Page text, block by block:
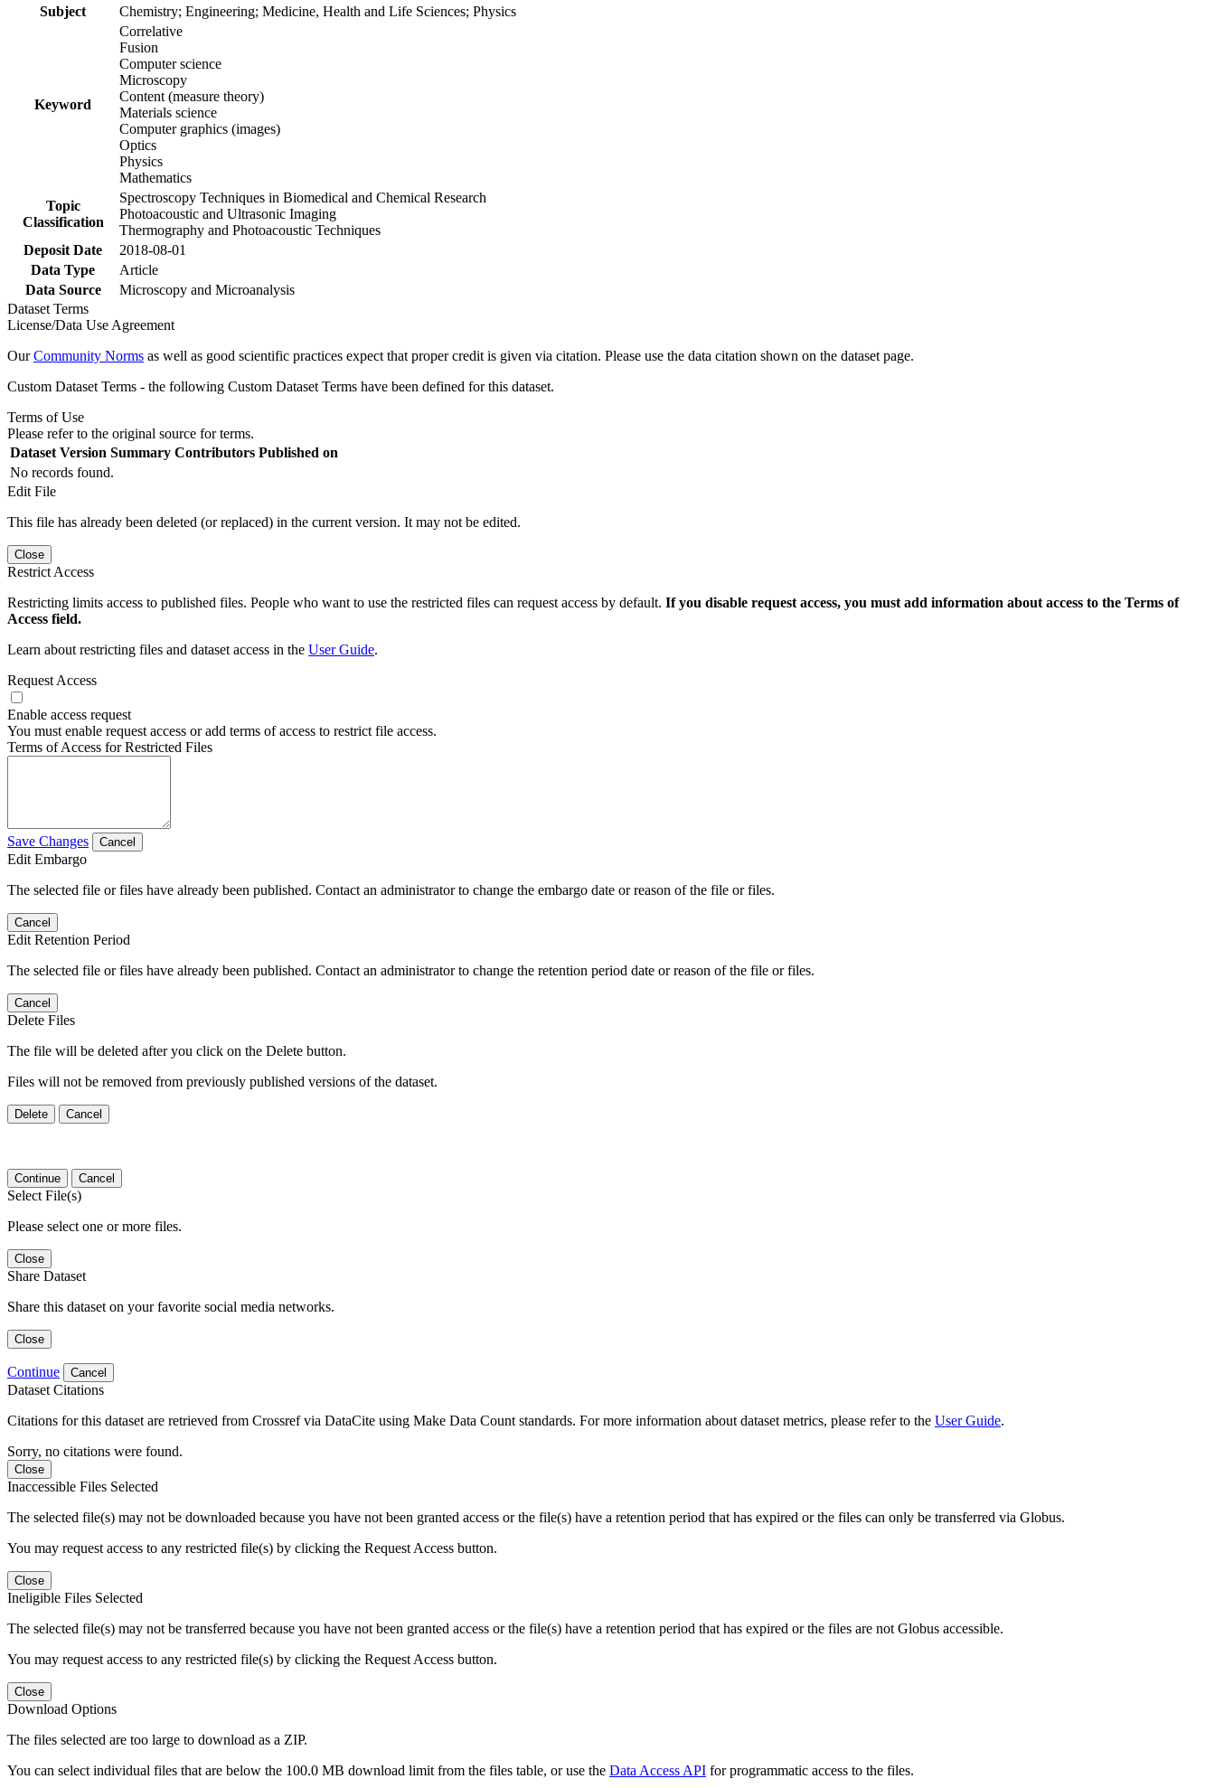
Subject
Chemistry; Engineering; Medicine, Health and Life Sciences; Physics
Keyword
Correlative
Fusion
Computer science
Microscopy
Content (measure theory)
Materials science
Computer graphics (images)
Optics
Physics
Mathematics
Topic
Classification
Spectroscopy Techniques in Biomedical and Chemical Research
Photoacoustic and Ultrasonic Imaging
Thermography and Photoacoustic Techniques
Deposit Date
2018-08-01
Data Type
Article
Data Source
Microscopy and Microanalysis
Dataset Terms
License/Data Use Agreement
OurCommunity Norms as well as good scientific practices expect that proper credit is given via citation. Please use the data citation shown on the dataset page.
Custom Dataset Terms - the following Custom Dataset Terms have been defined for this dataset.
Terms of Use
Please refer to the original source for terms.
Dataset Version Summary Contributors Published on
No records found.
Edit File
This file has already been deleted (or replaced) in the current version. It may not be edited.
Close
Restrict Access
Restricting limits access to published files. People who want to use the restricted files can request access by default. If you disable request access, you must add information about access to the Terms of
Access field.
Learn about restricting files and dataset access in the User Guide.
Request Access
Enable access request
You must enable request access or add terms of access to restrict file access.
Terms of Access for Restricted Files
Save Changes Cancel
Edit Embargo
The selected file or files have already been published. Contact an administrator to change the embargo date or reason of the file or files.
Cancel
Edit Retention Period
The selected file or files have already been published. Contact an administrator to change the retention period date or reason of the file or files.
Cancel
Delete Files
The file will be deleted after you click on the Delete button.
Files will not be removed from previously published versions of the dataset.
Delete Cancel
Continue Cancel
Select File(s)
Please select one or more files.
Close
Share Dataset
Share this dataset on your favorite social media networks.
Close
Continue Cancel
Dataset Citations
Citations for this dataset are retrieved from Crossref via DataCite using Make Data Count standards. For more information about dataset metrics, please refer to the User Guide.
Sorry, no citations were found.
Close
Inaccessible Files Selected
The selected file(s) may not be downloaded because you have not been granted access or the file(s) have a retention period that has expired or the files can only be transferred via Globus.
You may request access to any restricted file(s) by clicking the Request Access button.
Close
Ineligible Files Selected
The selected file(s) may not be transferred because you have not been granted access or the file(s) have a retention period that has expired or the files are not Globus accessible.
You may request access to any restricted file(s) by clicking the Request Access button.
Close
Download Options
The files selected are too large to download as a ZIP.
You can select individual files that are below the 100.0 MB download limit from the files table, or use the Data Access API for programmatic access to the files.